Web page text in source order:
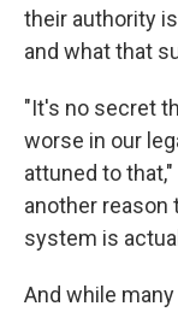
their authority
and what that
"It's no secret
worse in our
attuned to
another reason
system is
And while